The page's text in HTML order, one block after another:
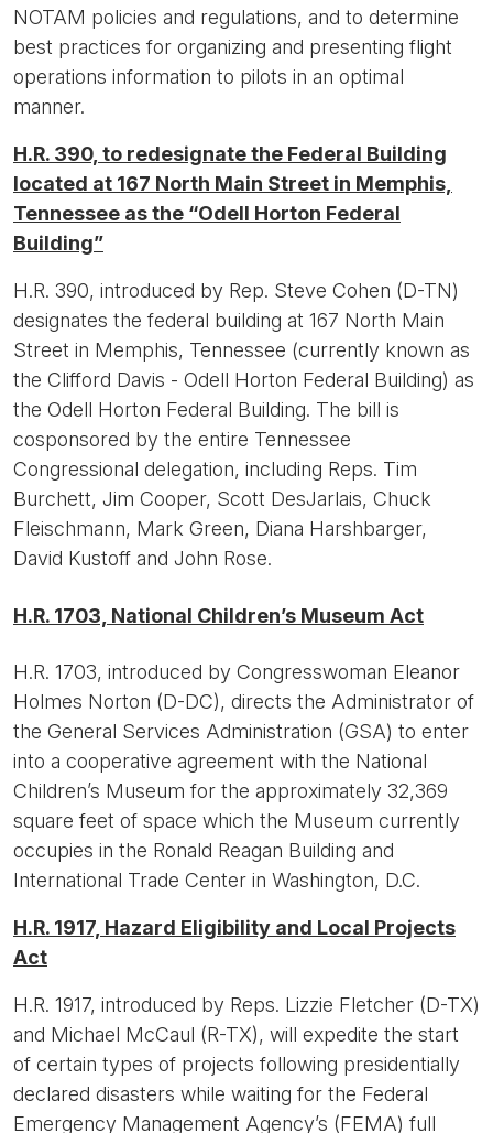
NOTAM policies and regulations, and to determine
best practices for organizing and presenting flight
operations information to pilots in an optimal
manner.
H.R. 390, to redesignate the Federal Building
located at 167 North Main Street in Memphis,
Tennessee as the “Odell Horton Federal
Building”
H.R. 390, introduced by Rep. Steve Cohen (D-TN)
designates the federal building at 167 North Main
Street in Memphis, Tennessee (currently known as
the Clifford Davis - Odell Horton Federal Building) as
the Odell Horton Federal Building. The bill is
cosponsored by the entire Tennessee
Congressional delegation, including Reps. Tim
Burchett, Jim Cooper, Scott DesJarlais, Chuck
Fleischmann, Mark Green, Diana Harshbarger,
David Kustoff and John Rose.
H.R. 1703, National Children’s Museum Act
H.R. 1703, introduced by Congresswoman Eleanor
Holmes Norton (D-DC), directs the Administrator of
the General Services Administration (GSA) to enter
into a cooperative agreement with the National
Children’s Museum for the approximately 32,369
square feet of space which the Museum currently
occupies in the Ronald Reagan Building and
International Trade Center in Washington, D.C.
H.R. 1917, Hazard Eligibility and Local Projects
Act
H.R. 1917, introduced by Reps. Lizzie Fletcher (D-TX)
and Michael McCaul (R-TX), will expedite the start
of certain types of projects following presidentially
declared disasters while waiting for the Federal
Emergency Management Agency’s (FEMA) full